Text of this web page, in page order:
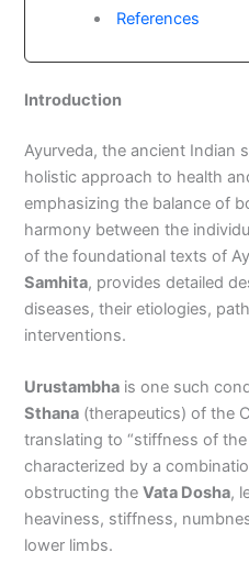
References
Introduction
Ayurveda, the ancient Indian
holistic approach to health
emphasizing the balance of
harmony between the
of the foundational texts of
Samhita, provides detailed
diseases, their etiologies,
interventions.
Urustambha is one such
Sthana (therapeutics) of the
translating to “stiffness of
characterized by a
obstructing theVata Dosha,
heaviness, stiffness,
lower limbs.